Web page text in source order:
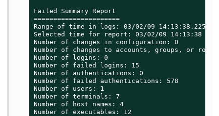
Failed Summary Report
======================
Range of time in logs: 03/02/09 14:13:38.225 -
Selected time for report: 03/02/09 14:13:38 -
Number of changes in configuration: 0
Number of changes to accounts, groups, or
Number of logins: 0
Number of failed logins: 15
Number of authentications: 0
Number of failed authentications: 578
Number of users: 1
Number of terminals: 7
Number of host names: 4
Number of executables: 12